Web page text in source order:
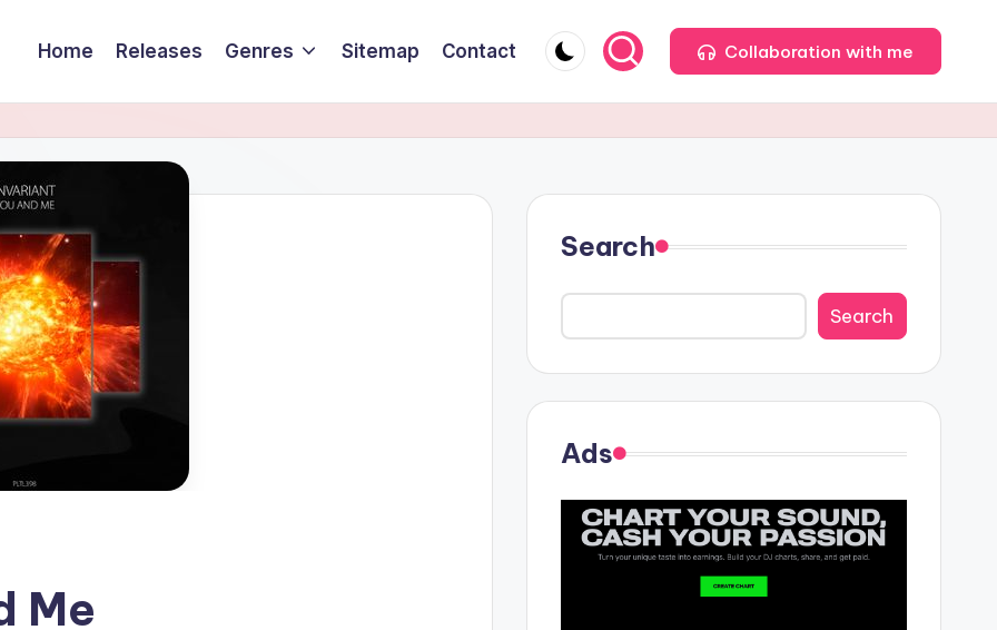
Home Releases Genres Sitemap Contact Collaboration with me
Me
Search
Search
Ads